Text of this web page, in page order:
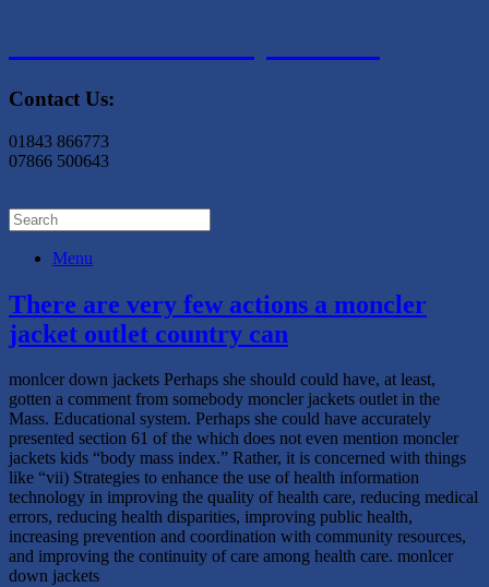
Contact Us:
01843 866773
07866 500643
Menu
There are very few actions a moncler
jacket outlet country can
monlcer down jackets Perhaps she should could have, at least,
gotten a comment from somebody moncler jackets outlet in the
Mass. Educational system. Perhaps she could have accurately
presented section 61 of the which does not even mention moncler
jackets kids “body mass index.” Rather, it is concerned with things
like “vii) Strategies to enhance the use of health information
technology in improving the quality of health care, reducing medical
errors, reducing health disparities, improving public health,
increasing prevention and coordination with community resources,
and improving the continuity of care among health care. monlcer
down jackets